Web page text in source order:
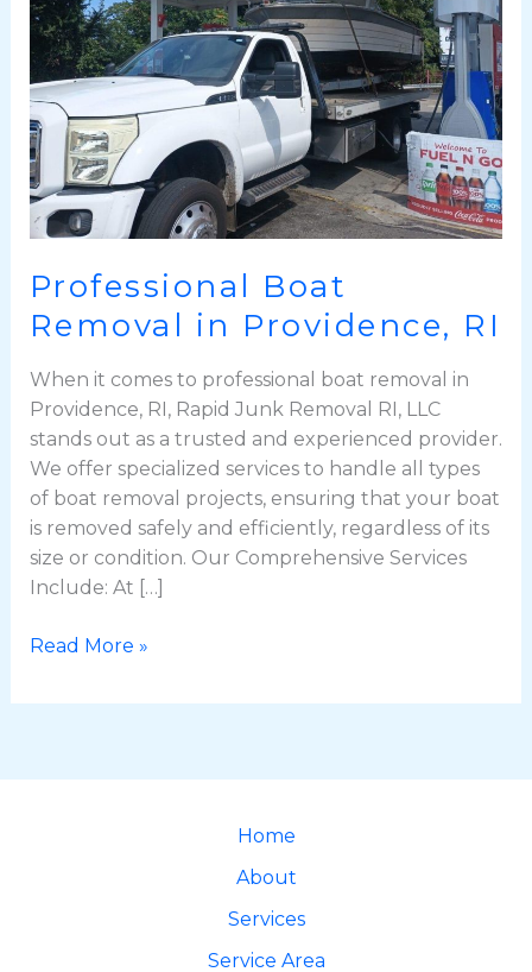
Professional Boat
Removal in Providence, RI
When it comes to professional boat removal in
Providence, RI, Rapid Junk Removal RI, LLC
stands out as a trusted and experienced provider.
We offer specialized services to handle all types
of boat removal projects, ensuring that your boat
is removed safely and efficiently, regardless of its
size or condition. Our Comprehensive Services
Include: At […]
Providence,
RI
Read More »
Home
About
Services
Service Area